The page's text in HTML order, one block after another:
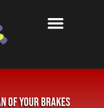
of Your Brakes